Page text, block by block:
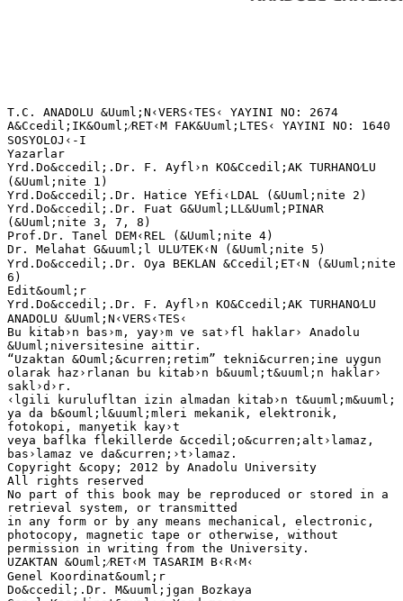
T.C. ANADOLU &Uuml;N‹VERS‹TES‹ YAYINI NO: 2674 A&Ccedil;IK&Ouml;⁄RET‹M FAK&Uuml;LTES‹ YAYINI NO: 1640 SOSYOLOJ‹-I Yazarlar Yrd.Do&ccedil;.Dr. F. Ayfl›n KO&Ccedil;AK TURHANO⁄LU (&Uuml;nite 1) Yrd.Do&ccedil;.Dr. Hatice YEfi‹LDAL (&Uuml;nite 2) Yrd.Do&ccedil;.Dr. Fuat G&Uuml;LL&Uuml;PINAR (&Uuml;nite 3, 7, 8) Prof.Dr. Tanel DEM‹REL (&Uuml;nite 4) Dr. Melahat G&uuml;l ULU⁄TEK‹N (&Uuml;nite 5) Yrd.Do&ccedil;.Dr. Oya BEKLAN &Ccedil;ET‹N (&Uuml;nite 6) Edit&ouml;r Yrd.Do&ccedil;.Dr. F. Ayfl›n KO&Ccedil;AK TURHANO⁄LU ANADOLU &Uuml;N‹VERS‹TES‹ Bu kitab›n bas›m, yay›m ve sat›fl haklar› Anadolu &Uuml;niversitesine aittir. “Uzaktan &Ouml;&curren;retim” tekni&curren;ine uygun olarak haz›rlanan bu kitab›n b&uuml;t&uuml;n haklar› sakl›d›r. ‹lgili kurulufltan izin almadan kitab›n t&uuml;m&uuml; ya da b&ouml;l&uuml;mleri mekanik, elektronik, fotokopi, manyetik kay›t veya baflka flekillerde &ccedil;o&curren;alt›lamaz, bas›lamaz ve da&curren;›t›lamaz. Copyright &copy; 2012 by Anadolu University All rights reserved No part of this book may be reproduced or stored in a retrieval system, or transmitted in any form or by any means mechanical, electronic, photocopy, magnetic tape or otherwise, without permission in writing from the University. UZAKTAN &Ouml;⁄RET‹M TASARIM B‹R‹M‹ Genel Koordinat&ouml;r Do&ccedil;.Dr. M&uuml;jgan Bozkaya Genel Koordinat&ouml;r Yard›mc›s› Arfl.G&ouml;r.Dr. ‹rem Erdem Ayd›n &Ouml;&curren;retim Tasar›mc›s› &Ouml;&curren;r.G&ouml;r.Dr. Zekiye Rende Grafik Tasar›m Y&ouml;netmenleri Prof. Tevfik Fikret U&ccedil;ar &Ouml;&curren;r.G&ouml;r. Cemalettin Y›ld›z &Ouml;&curren;r.G&ouml;r. Nilg&uuml;n Salur Dil Yaz›m Dan›flmanlar› G&ouml;zde Metin Hatice &Ccedil;al›flkan Kitap Koordinasyon Birimi Uzm. Nermin &Ouml;zg&uuml;r Kapak D&uuml;zeni Prof. Tevfik Fikret U&ccedil;ar &Ouml;&curren;r.G&ouml;r. Cemalettin Y›ld›z Dizgi A&ccedil;›k&ouml;&curren;retim Fak&uuml;ltesi Dizgi Ekibi Sosyoloji-I ISBN 978-975-06-1342-5 1. Bask› Bu kitap ANADOLU &Uuml;N‹VERS‹TES‹ Web-Ofset Tesislerinde 4.500 adet bas›lm›flt›r. ESK‹fiEH‹R, A&curren;ustos 2012 iii ‹&ccedil;indekiler ‹&ccedil;indekiler &Ouml;ns&ouml;z ............................................................................................................ vii Sosyoloji, Bilim ve Y&ouml;ntem .................................................... 2 G‹R‹fi .............................................................................................................. SOSYOLOJ‹K BAKIfi A&Ccedil;ISI ........................................................................... Sosyolojik Hayalg&uuml;c&uuml; (Sosyolojik ‹mgelem) ............................................... AYDINLANMA D&Uuml;fi&Uuml;NCES‹ ......................................................................... Devrimler ....................................................................................................... Bilimsel Devrim....................................................................................... Frans›z Devrimi ....................................................................................... End&uuml;stri Devrimi ..................................................................................... Modern Toplumlar›n Oluflumu..................................................................... SOSYOLOJ‹K D&Uuml;fi&Uuml;NCEN‹N GEL‹fi‹M‹ ....................................................... ‹lk D&ouml;nem Sosyolojisi: Saint Simon ve Auguste Comte ............................. KLAS‹K SOSYOLOJ‹ KURAMLARI ................................................................ Emile Durkheim (1858-1917)........................................................................ Karl Marx (1818-1883) .................................................................................. Max Weber (1864-1920)................................................................................ MODERN SOSYOLOJ‹ KURAMLARI ............................................................ Fonksiyonalist (‹fllevselci) Kuram................................................................. &Ccedil;at›flma Kuram› ............................................................................................. Sembolik Etkileflimcilik ................................................................................. Feminist Kuram ............................................................................................. B‹L‹MSEL Y&Ouml;NTEM VE TOPLUMSAL ARAfiTIRMA..................................... Pozitivist Sosyal Bilim Anlay›fl›..................................................................... Do&curren;a Bilimleri ‹le Sosyal Bilimlerin Farkl›l›klar› ......................................... Nicel ve Nitel Araflt›rma Y&ouml;ntemleri ............................................................ Toplumsal Araflt›rma ve Aflamalar›............................................................... &Ouml;zet ............................................................................................................... Kendimizi S›nayal›m ..................................................................................... Kendimizi S›nayal›m Yan›t Anahtar› ............................................................ S›ra Sizde Yan›t Anahtar› .............................................................................. Yararlan›lan ve Baflvurulabilecek Kaynaklar ............................................... 3 3 4 6 7 8 8 8 8 9 9 11 11 13 14 17 17 18 19 20 22 23 24 25 25 28 30 31 31 32 Toplumsal De&curren;iflm................................................................... 34 TOPLUMSAL DE⁄‹fiME ............................................................................... TOPLUMSAL DE⁄‹fiMEY‹ ETK‹LEYEN FAKT&Ouml;RLER .................................. TOPLUMSAL DE⁄‹fiME KURAMLARI........................................................... Evrimci Kuram............................................................................................... ‹fllevselci Kuram ............................................................................................ Modernleflme Okulu ..................................................................................... Max Weber .................................................................................................... Karl Marx ....................................................................................................... Ba&curren;›ml›l›k Okulu ve D&uuml;nya Sistemi Kuram› ............................................... Ba&curren;›ml›l›k Okulu ..................................................................................... D&uuml;nya Sistem Kuram› ............................................................................. K&Uuml;RESELLEfiME ............................................................................................ 35 35 36 37 38 39 41 42 43 43 44 45 1. &Uuml;N‹TE 2. &Uuml;N‹TE iv ‹&ccedil;indekiler &Ouml;zet ............................................................................................................... Kendimizi S›nayal›m ..................................................................................... Okuma Par&ccedil;as› 1 .......................................................................................... Okuma Par&ccedil;as› 2 .......................................................................................... Kendimizi S›nayal›m Yan›t Anahtar› ............................................................ S›ra Sizde Yan›t Anahtar› .............................................................................. Yararlan›lan ve Baflvurulabilecek Kaynaklar ............................................... 3. &Uuml;N‹TE T&uuml;rkiye’de &Ccedil;al›flma Yaflam› ve Sorunlar›.............................. 58 G‹R‹fi .............................................................................................................. &Ccedil;ALIfiMA YAfiAMININ TEMEL KAVRAMLARI ............................................ T&Uuml;RK‹YE’DE &Ccedil;ALIfiMA YAfiAMININ GENEL DE⁄ERLEND‹RMES‹ .......... T&Uuml;RK‹YE’DE &Ccedil;ALIfiMA ‹L‹fiK‹LER‹ VE TEMEL SORUNLAR ....................... Kad›n›n &Ccedil;al›flma Yaflam›ndaki Yeri ve ‹stihdam› ........................................ &Ccedil;al›flan &Ccedil;ocuklar veya &Ccedil;ocuk ‹fl&ccedil;ili&curren;i .......................................................... ‹flsizlik ve T&uuml;rkiye’de ‹flsizli&curren;in Nedenleri ................................................... 1980 SONRASI K&Uuml;RESELLEfiME VE DE⁄‹fiEN ‹ST‹HDAM YAPISI ............ Enformelleflme ............................................................................................... Esnekleflme .................................................................................................... Tafleronlaflma ................................................................................................. &Ouml;rg&uuml;ts&uuml;zl&uuml;k ................................................................................................... Ayr›mc›l›k ..................................................................................................... &Ouml;zet ............................................................................................................... Kendimizi S›nayal›m ..................................................................................... Okuma Par&ccedil;as› ........................................................................................... .. Kendimizi S›nayal›m Yan›t Anahtar› ............................................................ S›ra Sizde Yan›t Anahtar› .............................................................................. Yararlan›lan ve Baflvurulabilecek Kaynaklar ............................................... 4. &Uuml;N‹TE 59 59 61 62 62 65 67 68 70 74 74 76 78 79 80 81 81 81 83 Devlet, Toplum ve Siyaset...................................................... 86 S‹YASET KAVRAMI ....................................................................................